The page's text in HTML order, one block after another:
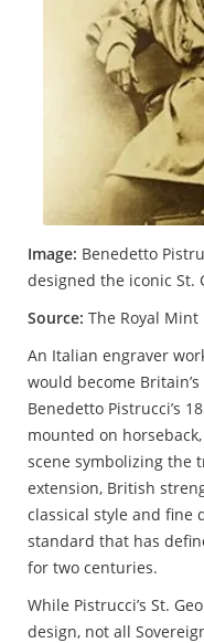
Image: Benedetto
designed the iconic St.
Source: The Royal Mint
An Italian engraver
would become
Benedetto Pistrucci’s
mounted on
scene symbolizing the
extension, British
classical style and fine
standard that has
for two centuries.
While Pistrucci’s St.
design, not all